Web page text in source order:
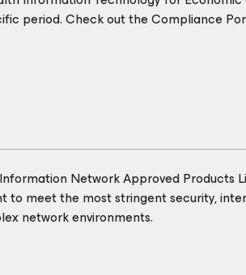
period. Check out the Compliance
Network Approved Products
to meet the most stringent security,
network environments.